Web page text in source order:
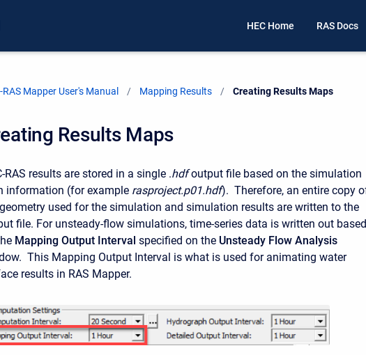
HEC Home RAS Docs
RAS Mapper User's Manual Mapping Results Current:
Creating Results Maps
Results Maps
RAS results are stored in a single .hdfoutput file based on the simulation
information (for example rasproject.p01.hdf). Therefore, an entire copy
used for the simulation and simulation results are written to the
file. For unsteady-flow simulations, time-series data is written out based
Mapping Output Interval specified on the Unsteady Flow Analysis
This Mapping Output Interval is what is used for animating water
results in RAS Mapper.